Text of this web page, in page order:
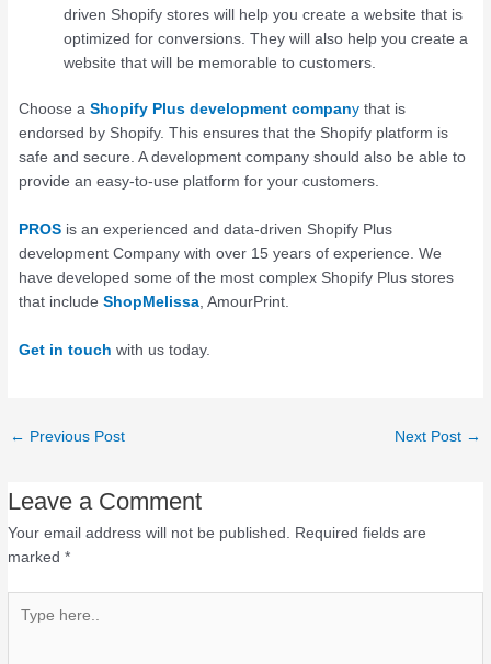
driven Shopify stores will help you create a website that is
optimized for conversions. They will also help you create a
website that will be memorable to customers.
Choose aShopify Plus development company that is
endorsed by Shopify. This ensures that the Shopify platform is
safe and secure. A development company should also be able to
provide an easy-to-use platform for your customers.
PROS is an experienced and data-driven Shopify Plus
development Company with over 15 years of experience. We
have developed some of the most complex Shopify Plus stores
that includeShopMelissa , AmourPrint.
Get in touch with us today.
← Previous Post Next Post →
Leave a Comment
Your email address will not be published.
Required fields are
marked*
here..